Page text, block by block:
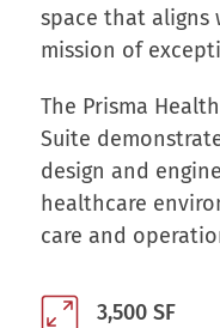
3,500 SF
space that aligns
mission of
The Prisma
Suite
design and
healthcare
care and